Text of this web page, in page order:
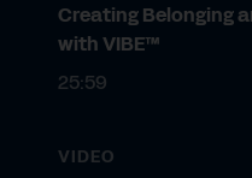
Creating Belonging
with VIBE™
25:59
VIDEO